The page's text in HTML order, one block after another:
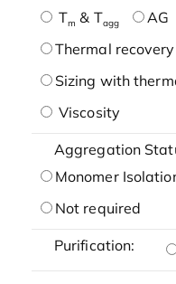
Tm & Tagg AG
Thermal recovery
Sizing with
Viscosity
Aggregation
Monomer
Not required
Purification: